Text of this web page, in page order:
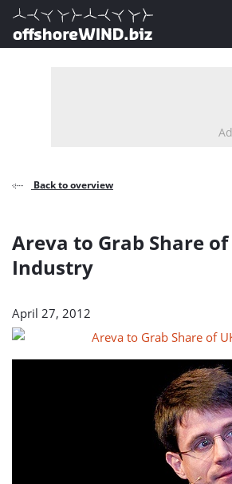
Direct naar inhoud
, go to home
Back to overview
Areva to Grab Share
Industry
April 27, 2012